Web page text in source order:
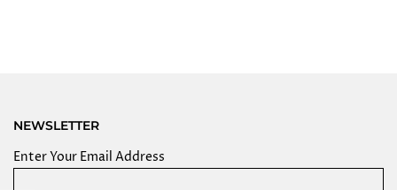
NEWSLETTER
Enter Your Email Address